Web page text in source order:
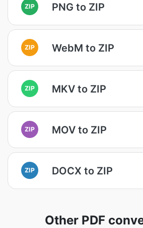
ZIP PNG to ZIP
ZIP WebM to ZIP
ZIP MKV to ZIP
ZIP MOV to ZIP
ZIP DOCX to ZIP
Other PDF